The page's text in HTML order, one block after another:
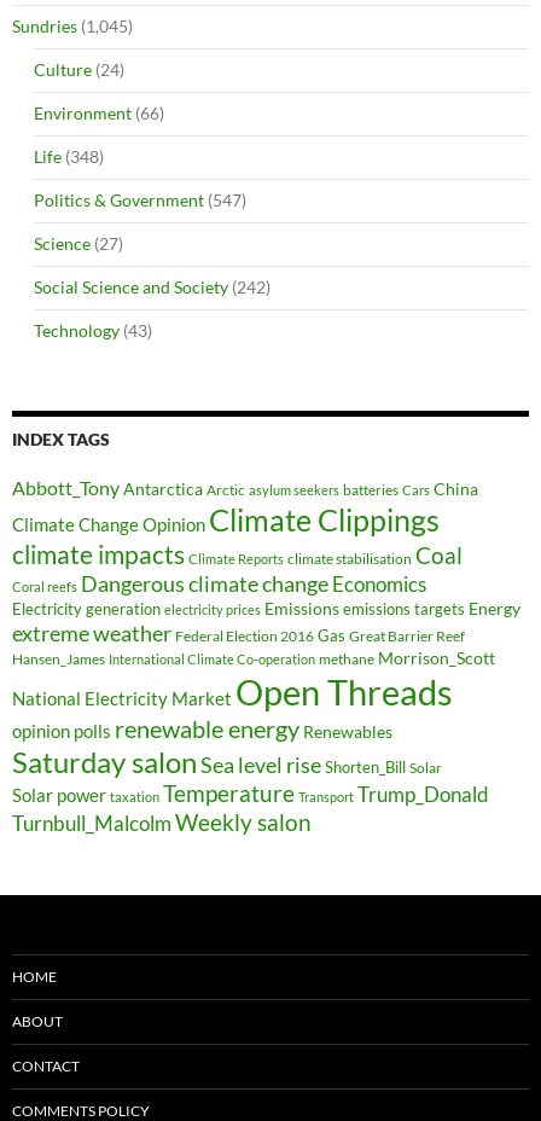
Sundries (1,045)
Culture (24)
Environment (66)
Life (348)
Politics & Government (547)
Science (27)
Social Science and Society (242)
Technology (43)
INDEX TAGS
Abbott_TonyAntarctica Arctic asylum seekers batteries Cars China
Climate Change Opinion Climate Clippings
climate impacts Climate Reports climate stabilisation Coal
Coral reefs Dangerous climate changeEconomics
Electricity generation electricity prices Emissions emissions targets Energy
extreme weather Federal Election 2016 Gas Great Barrier Reef
Hansen_James International Climate Co-operation methane Morrison_Scott
National Electricity Market Open Threads
opinion polls renewable energy Renewables
Saturday salonSea level rise Shorten_Bill Solar
Solar power taxation Temperature Transport Trump_Donald
Turnbull_MalcolmWeekly salon
HOME
ABOUT
CONTACT
COMMENTS POLICY